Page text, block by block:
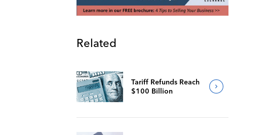
Related
Tariff Refunds Reach
$100 Billion